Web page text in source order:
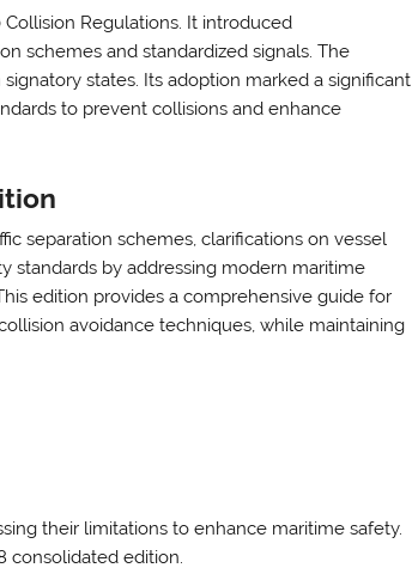
Regulations. It introduced
schemes and standardized signals. The
states. Its adoption marked a significant
to prevent collisions and enhance
separation schemes, clarifications on vessel
standards by addressing modern maritime
edition provides a comprehensive guide for
avoidance techniques, while maintaining
their limitations to enhance maritime safety.
consolidated edition.